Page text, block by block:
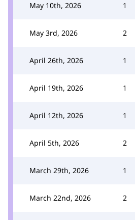
May 10th, 2026 1
May 3rd, 2026 2
April 26th, 2026 1
April 19th, 2026 1
April 12th, 2026 1
April 5th, 2026 2
March 29th, 2026 1
March 22nd, 2026 2